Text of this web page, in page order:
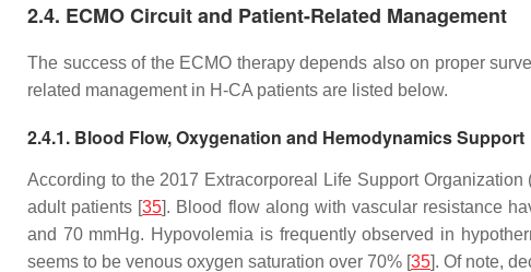
2.4. ECMO Circuit and Patient-Related Management
The success of the ECMO therapy depends also on proper
related management in H-CA patients are listed below.
2.4.1. Blood Flow, Oxygenation and Hemodynamics Support
According to the 2017 Extracorporeal Life Support
adult patients [35]. Blood flow along with vascular resistance
and 70 mmHg. Hypovolemia is frequently observed in
seems to be venous oxygen saturation over 70% [35]. Of note,